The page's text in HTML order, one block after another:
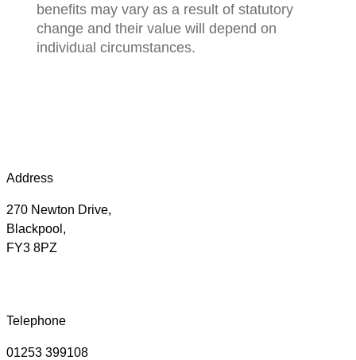
benefits may vary as a result of statutory
change and their value will depend on
individual circumstances.
Address
270 Newton Drive,
Blackpool,
FY3 8PZ
Telephone
01253 399108